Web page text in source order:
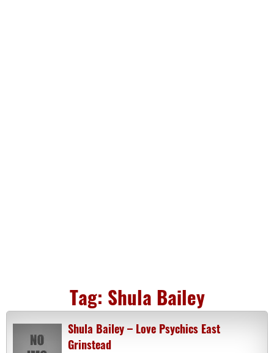
Tag: Shula Bailey
Shula Bailey – Love Psychics East
Grinstead